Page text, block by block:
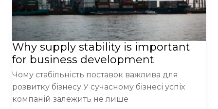
Why supply stability is important
for business development
Чому стабільність поставок важлива для
розвитку бізнесу У сучасному бізнесі успіх
компаній залежить не лише